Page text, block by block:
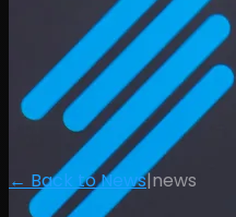
← Back to News|news